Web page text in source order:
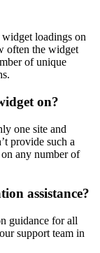
loadings on
often the widget
of unique
on?
one site and
provide such a
any number of
assistance?
guidance for all
support team in